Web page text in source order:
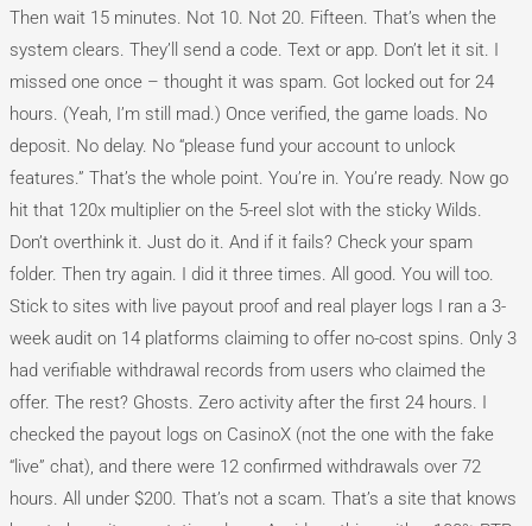
Then wait 15 minutes. Not 10. Not 20. Fifteen. That’s when the
system clears. They’ll send a code. Text or app. Don’t let it sit. I
missed one once – thought it was spam. Got locked out for 24
hours. (Yeah, I’m still mad.) Once verified, the game loads. No
deposit. No delay. No “please fund your account to unlock
features.” That’s the whole point. You’re in. You’re ready. Now go
hit that 120x multiplier on the 5-reel slot with the sticky Wilds.
Don’t overthink it. Just do it. And if it fails? Check your spam
folder. Then try again. I did it three times. All good. You will too.
Stick to sites with live payout proof and real player logs I ran a 3-
week audit on 14 platforms claiming to offer no-cost spins. Only 3
had verifiable withdrawal records from users who claimed the
offer. The rest? Ghosts. Zero activity after the first 24 hours. I
checked the payout logs on CasinoX (not the one with the fake
“live” chat), and there were 12 confirmed withdrawals over 72
hours. All under $200. That’s not a scam. That’s a site that knows